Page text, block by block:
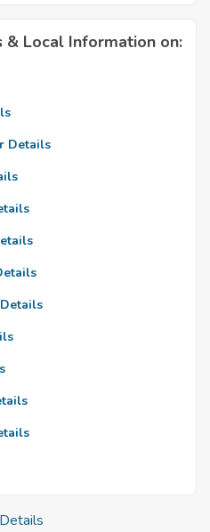
& Local Information on:
Details